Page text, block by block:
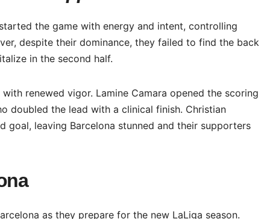
started the game with energy and intent, controlling
despite their dominance, they failed to find the back
in the second half.
renewed vigor. Lamine Camara opened the scoring
doubled the lead with a clinical finish. Christian
leaving Barcelona stunned and their supporters
as they prepare for the new LaLiga season.